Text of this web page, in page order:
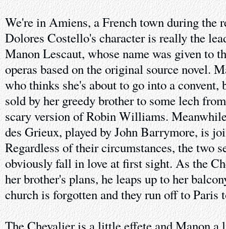
We're in Amiens, a French town during the
Dolores Costello's character is really the
Manon Lescaut, whose name was given to
operas based on the original source novel.
who thinks she's about to go into a
sold by her greedy brother to some lech
scary version of Robin Williams.
des Grieux, played by John Barrymore, is
Regardless of their circumstances, the two
obviously fall in love at first sight. As the
her brother's plans, he leaps up to her
church is forgotten and they run off to Paris